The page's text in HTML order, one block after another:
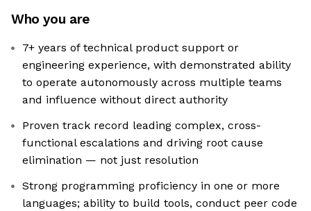
Who you are
7+ years of technical product support or
engineering experience, with demonstrated ability
to operate autonomously across multiple teams
and influence without direct authority
Proven track record leading complex, cross-
functional escalations and driving root cause
elimination — not just resolution
Strong programming proficiency in one or more
languages; ability to build tools, conduct peer code